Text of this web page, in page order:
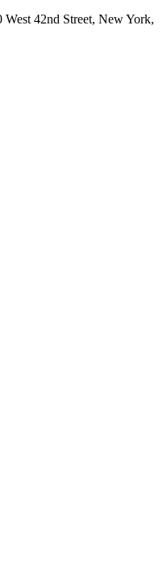
42nd Street, New York,